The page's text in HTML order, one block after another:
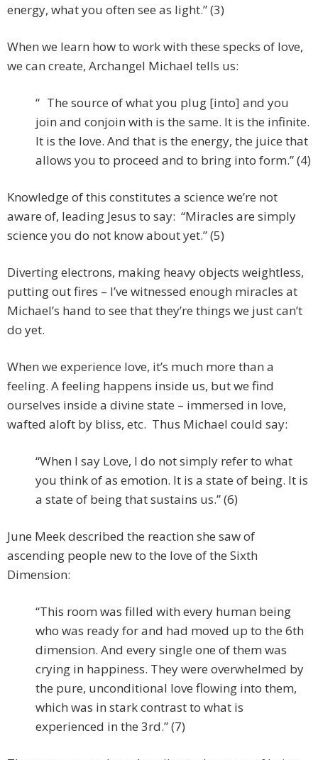
energy, what you often see as light.” (3)
When we learn how to work with these specks of love,
we can create, Archangel Michael tells us:
“ The source of what you plug [into] and you
join and conjoin with is the same. It is the infinite.
It is the love. And that is the energy, the juice that
allows you to proceed and to bring into form.” (4)
Knowledge of this constitutes a science we’re not
aware of, leading Jesus to say: “Miracles are simply
science you do not know about yet.” (5)
Diverting electrons, making heavy objects weightless,
putting out fires – I’ve witnessed enough miracles at
Michael’s hand to see that they’re things we just can’t
do yet.
When we experience love, it’s much more than a
feeling. A feeling happens inside us, but we find
ourselves inside a divine state – immersed in love,
wafted aloft by bliss, etc. Thus Michael could say:
“When I say Love, I do not simply refer to what
you think of as emotion. It is a state of being. It is
a state of being that sustains us.” (6)
June Meek described the reaction she saw of
ascending people new to the love of the Sixth
Dimension:
“This room was filled with every human being
who was ready for and had moved up to the 6th
dimension. And every single one of them was
crying in happiness. They were overwhelmed by
the pure, unconditional love flowing into them,
which was in stark contrast to what is
experienced in the 3rd.” (7)